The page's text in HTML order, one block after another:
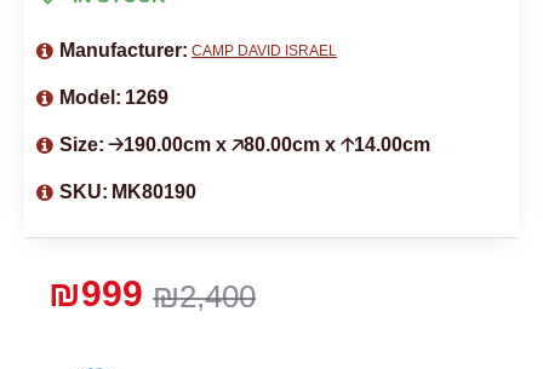
₪2,400
₪999
Manufacturer: CAMP DAVID ISRAEL
Model: 1269
Size: 🡢190.00cm x 🡥80.00cm x 🡡14.00cm
SKU: MK80190